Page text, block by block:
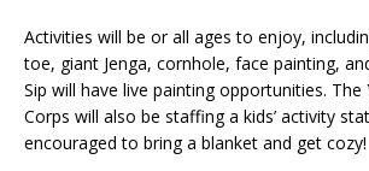
Activities will be or all ages to enjoy,
toe, giant Jenga, cornhole, face painting,
Sip will have live painting opportunities. The
Corps will also be staffing a kids’ activity
encouraged to bring a blanket and get cozy!